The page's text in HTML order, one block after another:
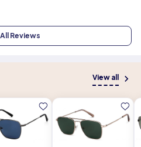
Reviews
View all